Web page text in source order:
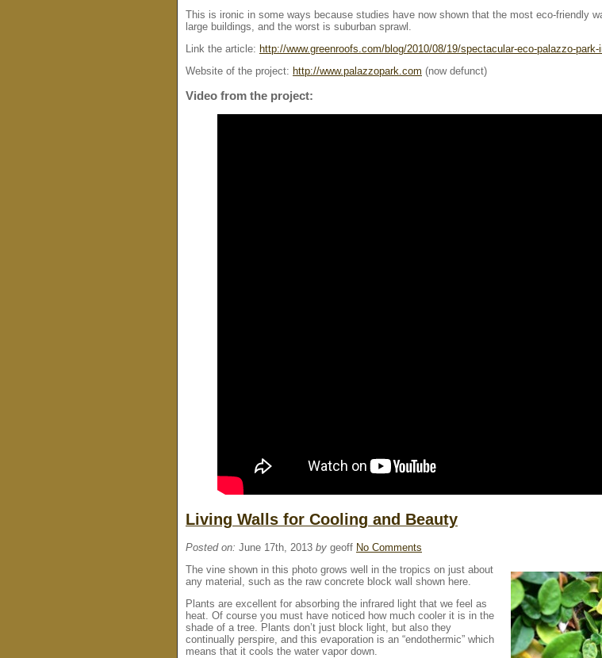
This is ironic in some ways because studies have now shown that the most eco-friendly
large buildings, and the worst is suburban sprawl.
Link the article: http://www.greenroofs.com/blog/2010/08/19/spectacular-eco-palazzo-
Website of the project: http://www.palazzopark.com (now defunct)
Video from the project:
Living Walls for Cooling and Beauty
Posted on: June 17th, 2013 by geoff No Comments
The vine shown in this photo grows well in the tropics on just about
any material, such as the raw concrete block wall shown here.
Plants are excellent for absorbing the infrared light that we feel as
heat. Of course you must have noticed how much cooler it is in the
shade of a tree. Plants don’t just block light, but also they
continually perspire, and this evaporation is an “endothermic” which
means that it cools the water vapor down.